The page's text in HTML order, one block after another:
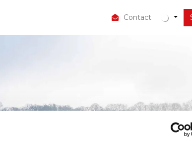
ActueelContact